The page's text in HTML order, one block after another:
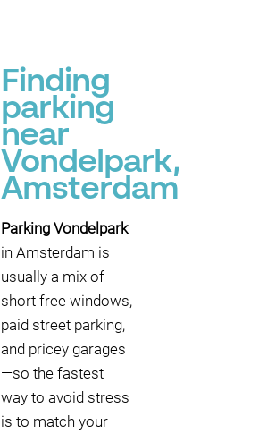
Finding
parking
near
Vondelpark,
Amsterdam
Parking Vondelpark
in Amsterdam is
usually a mix of
short free windows,
paid street parking,
and pricey garages
—so the fastest
way to avoid stress
is to match your